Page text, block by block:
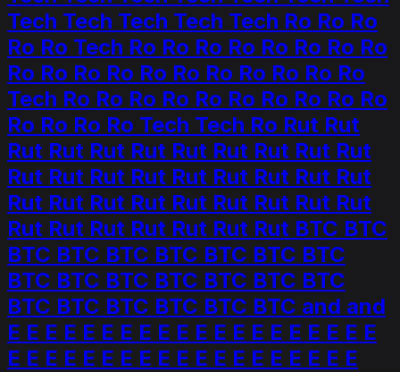
Tech Tech Tech Tech Tech Ro Ro Ro
Ro Ro Tech Ro Ro Ro Ro Ro Ro Ro Ro
Ro Ro Ro Ro Ro Ro Ro Ro Ro Ro Ro
Tech Ro Ro Ro Ro Ro Ro Ro Ro Ro Ro
Ro Ro Ro Ro Tech Tech Ro Rut Rut
Rut Rut Rut Rut Rut Rut Rut Rut Rut
Rut Rut Rut Rut Rut Rut Rut Rut Rut
Rut Rut Rut Rut Rut Rut Rut Rut Rut
Rut Rut Rut Rut Rut Rut Rut BTC BTC
BTC BTC BTC BTC BTC BTC BTC
BTC BTC BTC BTC BTC BTC BTC
BTC BTC BTC BTC BTC BTC and and
E E E E E E E E E E E E E E E E E E E E
E E E E E E E E E E E E E E E E E E E